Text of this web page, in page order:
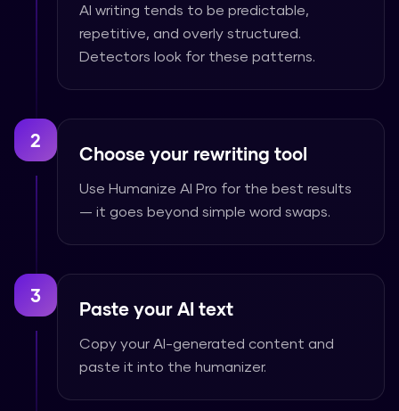
AI writing tends to be predictable,
repetitive, and overly structured.
Detectors look for these patterns.
2
Choose your rewriting tool
Use Humanize AI Pro for the best results
— it goes beyond simple word swaps.
3
Paste your AI text
Copy your AI-generated content and
paste it into the humanizer.